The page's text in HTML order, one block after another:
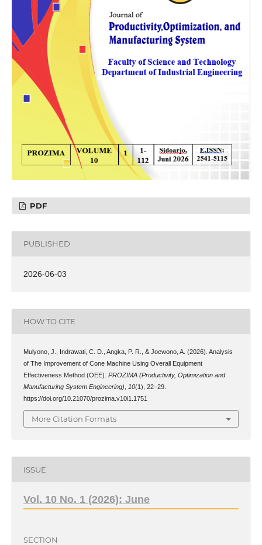
PDF
PUBLISHED
2026-06-03
HOW TO CITE
Mulyono, J., Indrawati, C. D., Angka, P. R., & Joewono, A. (2026). Analysis
of The Improvement of Cone Machine Using Overall Equipment
Effectiveness Method (OEE). PROZIMA (Productivity, Optimization and
Manufacturing System Engineering)
10(1), 22–29.
https://doi.org/10.21070/prozima.v10i1.1751
More Citation Formats
ISSUE
Vol. 10 No. 1 (2026): June
SECTION